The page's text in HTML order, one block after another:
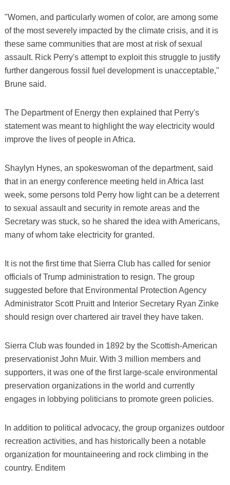
"Women, and particularly women of color, are among some
of the most severely impacted by the climate crisis, and it is
these same communities that are most at risk of sexual
assault. Rick Perry's attempt to exploit this struggle to justify
further dangerous fossil fuel development is unacceptable,"
Brune said.
The Department of Energy then explained that Perry's
statement was meant to highlight the way electricity would
improve the lives of people in Africa.
Shaylyn Hynes, an spokeswoman of the department, said
that in an energy conference meeting held in Africa last
week, some persons told Perry how light can be a deterrent
to sexual assault and security in remote areas and the
Secretary was stuck, so he shared the idea with Americans,
many of whom take electricity for granted.
It is not the first time that Sierra Club has called for senior
officials of Trump administration to resign. The group
suggested before that Environmental Protection Agency
Administrator Scott Pruitt and Interior Secretary Ryan Zinke
should resign over chartered air travel they have taken.
Sierra Club was founded in 1892 by the Scottish-American
preservationist John Muir. With 3 million members and
supporters, it was one of the first large-scale environmental
preservation organizations in the world and currently
engages in lobbying politicians to promote green policies.
In addition to political advocacy, the group organizes outdoor
recreation activities, and has historically been a notable
organization for mountaineering and rock climbing in the
country. Enditem